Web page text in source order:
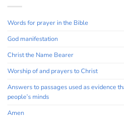
Words for prayer in the Bible
God manifestation
Christ the Name Bearer
Worship of and prayers to Christ
Answers to passages used as evidence
people’s minds
Amen